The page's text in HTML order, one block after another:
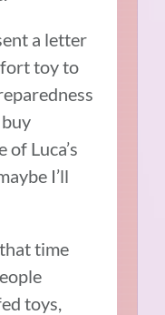
a letter
toy to
Luca’s
I’ll
time
toys,